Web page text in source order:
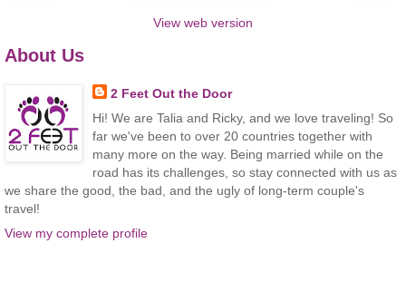
View web version
About Us
2 Feet Out the Door
Hi! We are Talia and Ricky, and we love traveling! So
far we've been to over 20 countries together with
many more on the way. Being married while on the
road has its challenges, so stay connected with us as
we share the good, the bad, and the ugly of long-term couple's
travel!
View my complete profile